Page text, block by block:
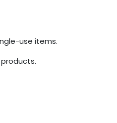
use items.